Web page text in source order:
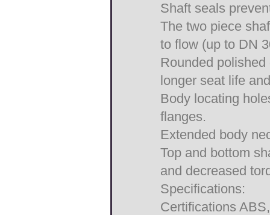
Shaft seals
The two piece
to flow (up to DN
Rounded
longer seat life
Body locating
flanges.
Extended body
Top and bottom
and decreased
Specifications:
Certifications